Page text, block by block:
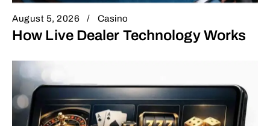
August 5, 2026 Casino
How Live Dealer Technology Works